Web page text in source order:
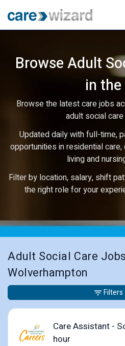
Browse Adult
in the
Browse the latest care jobs
adult social
Updated daily with full-time,
opportunities in residential
living and
Filter by location, salary, shift
the right role for your
Adult Social Care
Wolverhampton
Care Assistant -
hour
Filters